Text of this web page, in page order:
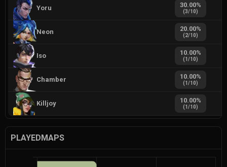
Yoru 30.00%
(3/10)
Neon 20.00%
(2/10)
Iso 10.00%
(1/10)
Chamber 10.00%
(1/10)
Killjoy 10.00%
(1/10)
PLAYEDMAPS